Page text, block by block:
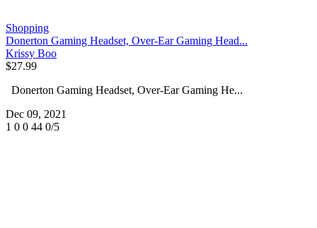
Shopping
Donerton Gaming Headset, Over-Ear Gaming Head...
Krissy Boo
$27.99
Donerton Gaming Headset, Over-Ear Gaming He...
Dec 09, 2021
1 0 0 44 0/5